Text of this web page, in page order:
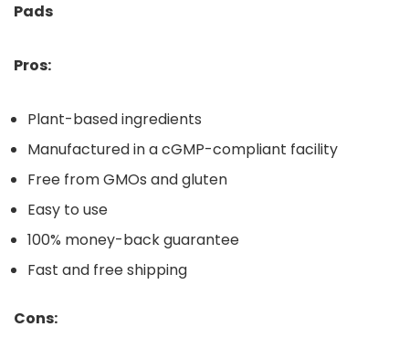
Pads
Pros:
Plant-based ingredients
Manufactured in a cGMP-compliant facility
Free from GMOs and gluten
Easy to use
100% money-back guarantee
Fast and free shipping
Cons: